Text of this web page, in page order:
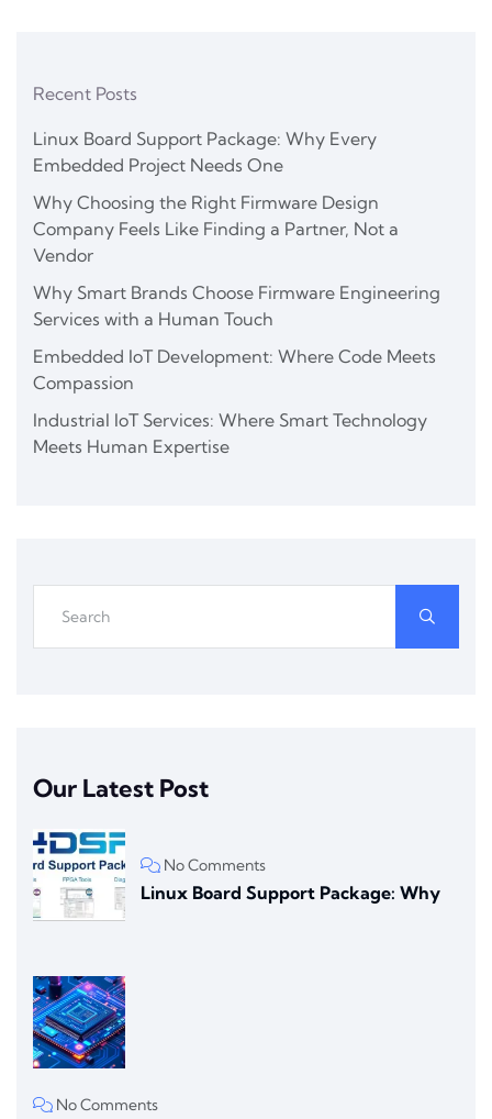
Recent Posts
Linux Board Support Package: Why Every
Embedded Project Needs One
Why Choosing the Right Firmware Design
Company Feels Like Finding a Partner, Not a
Vendor
Why Smart Brands Choose Firmware Engineering
Services with a Human Touch
Embedded IoT Development: Where Code Meets
Compassion
Industrial IoT Services: Where Smart Technology
Meets Human Expertise
Our Latest Post
No Comments
Linux Board Support Package: Why
No Comments